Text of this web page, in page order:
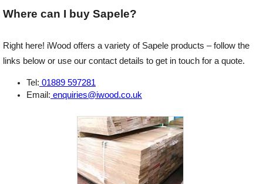
Where can I buy Sapele?
Right here! iWood offers a variety of Sapele products – follow the
links below or use our contact details to get in touch for a quote.
Tel: 01889 597281
Email: enquiries@iwood.co.uk